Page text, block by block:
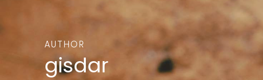
AUTHOR
gisdar